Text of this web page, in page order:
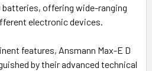
batteries, offering wide-ranging
electronic devices.
features, Ansmann Max-E D
by their advanced technical